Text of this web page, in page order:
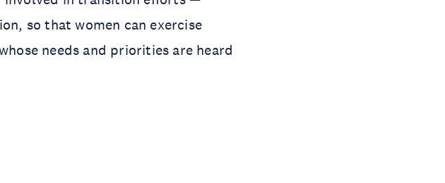
so that women can exercise
needs and priorities are heard